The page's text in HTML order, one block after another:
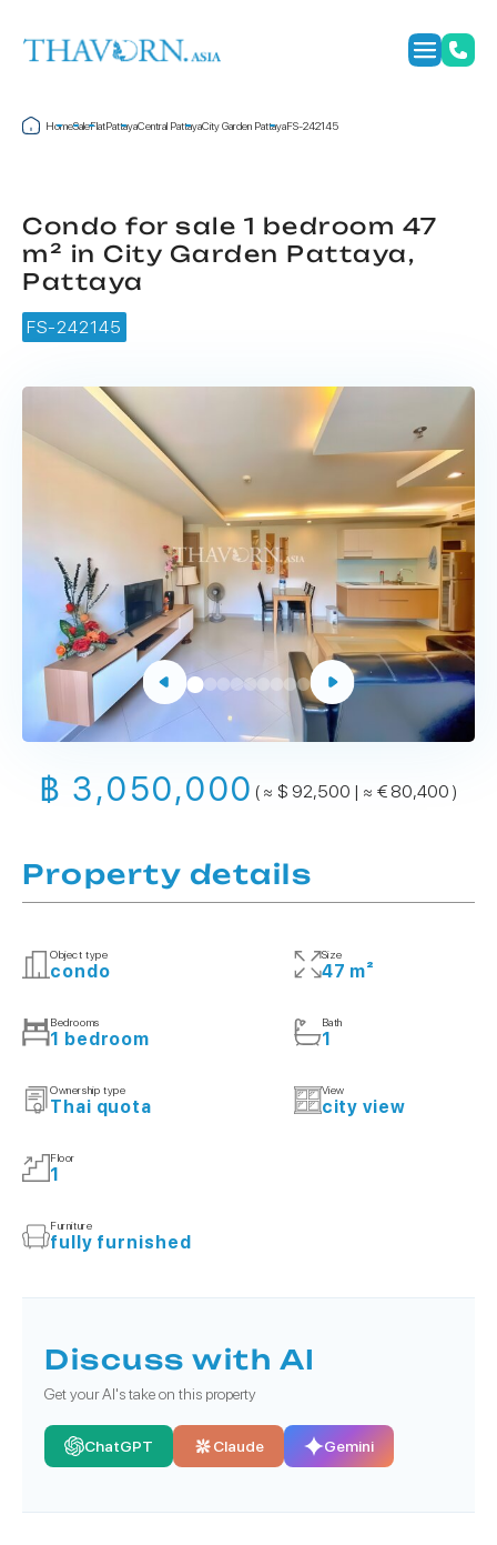
HomeSaleFlatPattayaCentral PattayaCity Garden PattayaFS-242145
Condo for sale 1 bedroom 47
m² in City Garden Pattaya,
Pattaya
FS-242145
฿ 3,050,000 ( ≈ $ 92,500 | ≈ € 80,400 )
Property details
Object type
condo
Size
47 m²
Bedrooms
1 bedroom
Bath
1
Ownership type
Thai quota
View
city view
Floor
1
Furniture
fully furnished
Discuss with AI
Get your AI's take on this property
ChatGPT Claude Gemini